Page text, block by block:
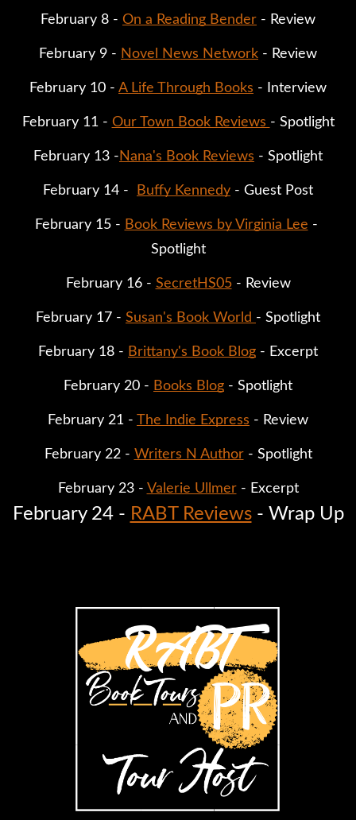
February 8 - On a Reading Bender - Review
February 9 - Novel News Network - Review
February 10 - A Life Through Books - Interview
February 11 - Our Town Book Reviews - Spotlight
February 13 - Nana's Book Reviews - Spotlight
February 14 - Buffy Kennedy - Guest Post
February 15 - Book Reviews by Virginia Lee -
Spotlight
February 16 - SecretHS05 - Review
February 17 - Susan's Book World - Spotlight
February 18 - Brittany's Book Blog - Excerpt
February 20 - Books Blog - Spotlight
February 21 - The Indie Express - Review
February 22 - Writers N Author - Spotlight
February 23 - Valerie Ullmer - Excerpt
February 24 - RABT Reviews - Wrap Up